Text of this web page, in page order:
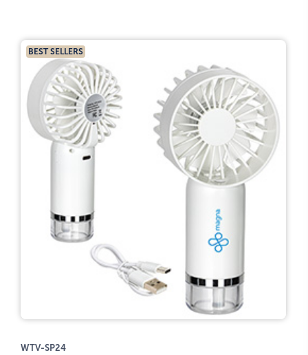
BEST SELLERS
WTV-SP24